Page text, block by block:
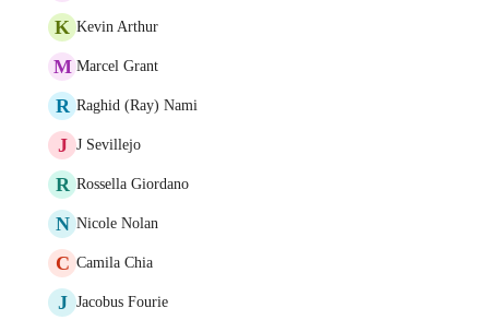
K Kevin Arthur
M Marcel Grant
R Raghid (Ray) Nami
J J Sevillejo
R Rossella Giordano
N Nicole Nolan
C Camila Chia
J Jacobus Fourie